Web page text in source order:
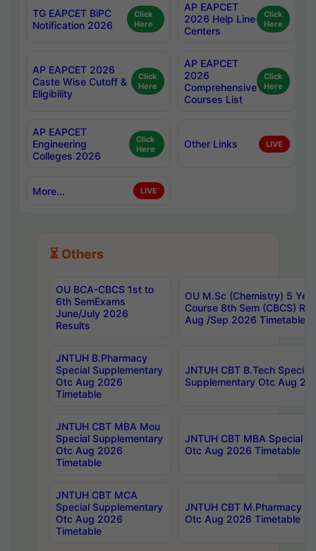
TG EAPCET BiPC
Notification 2026
Click
Here
AP EAPCET
2026 Help Line
Centers
Click
Here
AP EAPCET 2026
Caste Wise Cutoff &
Eligibility
Click
Here
AP EAPCET
2026
Comprehensive
Courses List
Click
Here
AP EAPCET
Engineering
Colleges 2026
Click
Here
Other Links LIVE
More... LIVE
⏳ Others
OU BCA-CBCS 1st to
6th SemExams
June/July 2026
Results
OU M.Sc (Chemistry) 5
Course 8th Sem (CBCS)
Aug /Sep 2026 Timetable
JNTUH B.Pharmacy
Special Supplementary
Otc Aug 2026
Timetable
JNTUH CBT B.Tech Special
Supplementary Otc Aug
JNTUH CBT MBA Mou
Special Supplementary
Otc Aug 2026
Timetable
JNTUH CBT MBA Special
Otc Aug 2026 Timetable
JNTUH CBT MCA
Special Supplementary
Otc Aug 2026
Timetable
JNTUH CBT M.Pharmacy
Otc Aug 2026 Timetable